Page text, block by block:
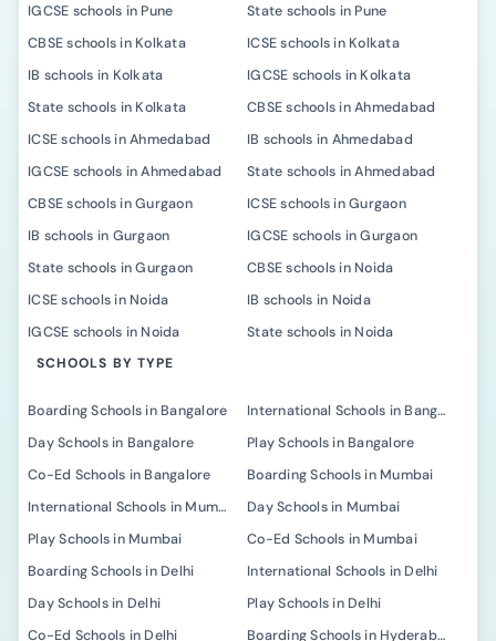
IGCSE schools in Pune
State schools in Pune
CBSE schools in Kolkata
ICSE schools in Kolkata
IB schools in Kolkata
IGCSE schools in Kolkata
State schools in Kolkata
CBSE schools in Ahmedabad
ICSE schools in Ahmedabad
IB schools in Ahmedabad
IGCSE schools in Ahmedabad
State schools in Ahmedabad
CBSE schools in Gurgaon
ICSE schools in Gurgaon
IB schools in Gurgaon
IGCSE schools in Gurgaon
State schools in Gurgaon
CBSE schools in Noida
ICSE schools in Noida
IB schools in Noida
IGCSE schools in Noida
State schools in Noida
SCHOOLS BY TYPE
Boarding Schools in Bangalore
International Schools in Bangalore
Day Schools in Bangalore
Play Schools in Bangalore
Co-Ed Schools in Bangalore
Boarding Schools in Mumbai
International Schools in Mumbai
Day Schools in Mumbai
Play Schools in Mumbai
Co-Ed Schools in Mumbai
Boarding Schools in Delhi
International Schools in Delhi
Day Schools in Delhi
Play Schools in Delhi
Co-Ed Schools in Delhi
Boarding Schools in Hyderabad